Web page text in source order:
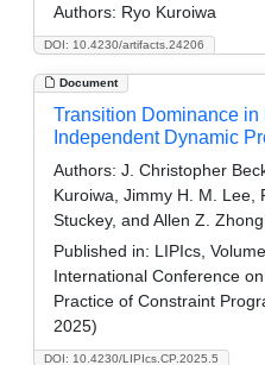
DOI: 10.4230/artifacts.24206
Authors: Ryo Kuroiwa
Document
DOI: 10.4230/LIPIcs.CP.2025.5
Transition Dominance in
Independent Dynamic
Authors: J. Christopher
Kuroiwa, Jimmy H. M. Lee,
Stuckey, and Allen Z. Zhong
Published in: LIPIcs,
International Conference
Practice of Constraint
2025)